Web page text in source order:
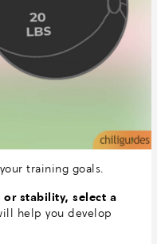
training goals.
stability, select a
help you develop